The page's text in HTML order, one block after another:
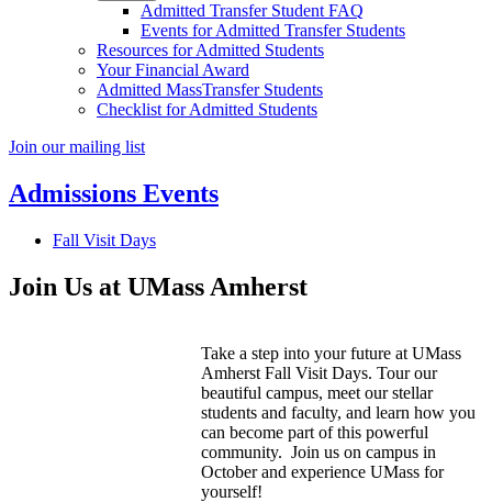
Admitted Transfer Student FAQ
Events for Admitted Transfer Students
Resources for Admitted Students
Your Financial Award
Admitted MassTransfer Students
Checklist for Admitted Students
Join our mailing list
Admissions Events
Fall Visit Days
Join Us at UMass Amherst
Take a step into your future at UMass
Amherst Fall Visit Days. Tour our
beautiful campus, meet our stellar
students and faculty, and learn how you
can become part of this powerful
community. Join us on campus in
October and experience UMass for
yourself!